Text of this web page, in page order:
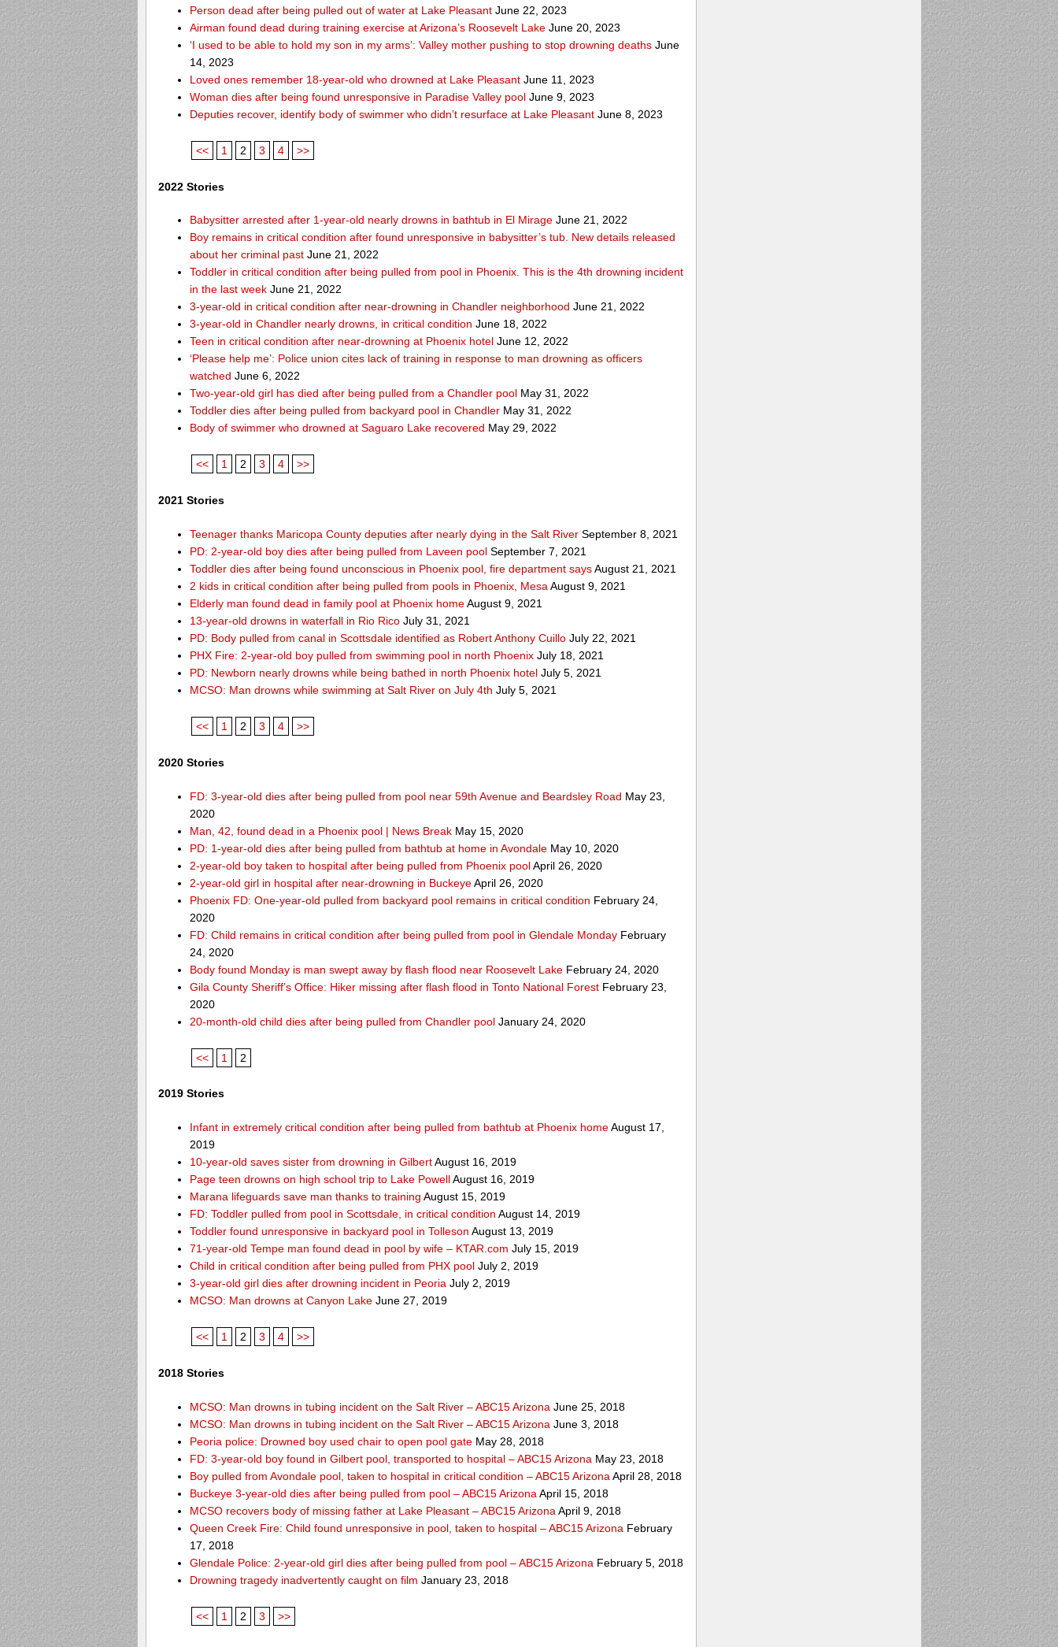
Person dead after being pulled out of water at Lake Pleasant June 22, 2023
Airman found dead during training exercise at Arizona’s Roosevelt Lake June 20, 2023
‘I used to be able to hold my son in my arms’: Valley mother pushing to stop drowning deaths June
14, 2023
Loved ones remember 18-year-old who drowned at Lake Pleasant June 11, 2023
Woman dies after being found unresponsive in Paradise Valley pool June 9, 2023
Deputies recover, identify body of swimmer who didn’t resurface at Lake Pleasant June 8, 2023
<< 1 2 3 4 >>
2022 Stories
Babysitter arrested after 1-year-old nearly drowns in bathtub in El Mirage June 21, 2022
Boy remains in critical condition after found unresponsive in babysitter’s tub. New details released
about her criminal past June 21, 2022
Toddler in critical condition after being pulled from pool in Phoenix. This is the 4th drowning incident
in the last week June 21, 2022
3-year-old in critical condition after near-drowning in Chandler neighborhood June 21, 2022
3-year-old in Chandler nearly drowns, in critical condition June 18, 2022
Teen in critical condition after near-drowning at Phoenix hotel June 12, 2022
‘Please help me’: Police union cites lack of training in response to man drowning as officers
watched June 6, 2022
Two-year-old girl has died after being pulled from a Chandler pool May 31, 2022
Toddler dies after being pulled from backyard pool in Chandler May 31, 2022
Body of swimmer who drowned at Saguaro Lake recovered May 29, 2022
<< 1 2 3 4 >>
2021 Stories
Teenager thanks Maricopa County deputies after nearly dying in the Salt River September 8, 2021
PD: 2-year-old boy dies after being pulled from Laveen pool September 7, 2021
Toddler dies after being found unconscious in Phoenix pool, fire department saysAugust 21, 2021
2 kids in critical condition after being pulled from pools in Phoenix, Mesa August 9, 2021
Elderly man found dead in family pool at Phoenix homeAugust 9, 2021
13-year-old drowns in waterfall in Rio Rico July 31, 2021
PD: Body pulled from canal in Scottsdale identified as Robert Anthony Cuillo July 22, 2021
PHX Fire: 2-year-old boy pulled from swimming pool in north Phoenix July 18, 2021
PD: Newborn nearly drowns while being bathed in north Phoenix hotel July 5, 2021
MCSO: Man drowns while swimming at Salt River on July 4th July 5, 2021
<< 1 2 3 4 >>
2020 Stories
FD: 3-year-old dies after being pulled from pool near 59th Avenue and Beardsley Road May 23,
2020
Man, 42, found dead in a Phoenix pool | News Break May 15, 2020
PD: 1-year-old dies after being pulled from bathtub at home in Avondale May 10, 2020
2-year-old boy taken to hospital after being pulled from Phoenix poolApril 26, 2020
2-year-old girl in hospital after near-drowning in BuckeyeApril 26, 2020
Phoenix FD: One-year-old pulled from backyard pool remains in critical condition February 24,
2020
FD: Child remains in critical condition after being pulled from pool in Glendale Monday February
24, 2020
Body found Monday is man swept away by flash flood near Roosevelt Lake February 24, 2020
Gila County Sheriff’s Office: Hiker missing after flash flood in Tonto National Forest February 23,
2020
20-month-old child dies after being pulled from Chandler pool January 24, 2020
<< 1 2
2019 Stories
Infant in extremely critical condition after being pulled from bathtub at Phoenix homeAugust 17,
2019
10-year-old saves sister from drowning in GilbertAugust 16, 2019
Page teen drowns on high school trip to Lake PowellAugust 16, 2019
Marana lifeguards save man thanks to training August 15, 2019
FD: Toddler pulled from pool in Scottsdale, in critical condition August 14, 2019
Toddler found unresponsive in backyard pool in Tolleson August 13, 2019
71-year-old Tempe man found dead in pool by wife – KTAR.com July 15, 2019
Child in critical condition after being pulled from PHX pool July 2, 2019
3-year-old girl dies after drowning incident in Peoria July 2, 2019
MCSO: Man drowns at Canyon Lake June 27, 2019
<< 1 2 3 4 >>
2018 Stories
MCSO: Man drowns in tubing incident on the Salt River – ABC15 Arizona June 25, 2018
MCSO: Man drowns in tubing incident on the Salt River – ABC15 Arizona June 3, 2018
Peoria police: Drowned boy used chair to open pool gate May 28, 2018
FD: 3-year-old boy found in Gilbert pool, transported to hospital – ABC15 Arizona May 23, 2018
Boy pulled from Avondale pool, taken to hospital in critical condition – ABC15 Arizona April 28, 2018
Buckeye 3-year-old dies after being pulled from pool – ABC15 Arizona April 15, 2018
MCSO recovers body of missing father at Lake Pleasant – ABC15 Arizona April 9, 2018
Queen Creek Fire: Child found unresponsive in pool, taken to hospital – ABC15 Arizona February
17, 2018
Glendale Police: 2-year-old girl dies after being pulled from pool – ABC15 Arizona February 5, 2018
Drowning tragedy inadvertently caught on film January 23, 2018
<< 1 2 3 >>